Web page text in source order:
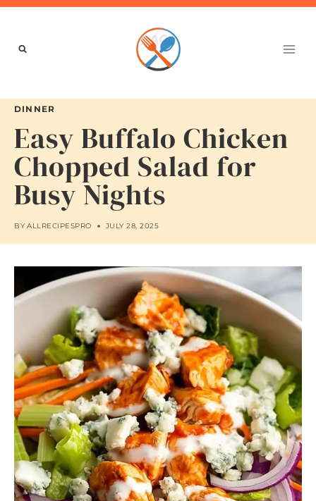
Skip
content
DINNER
Easy Buffalo Chicken
Chopped Salad for
Busy Nights
BY ALLRECIPESPRO JULY 28, 2025